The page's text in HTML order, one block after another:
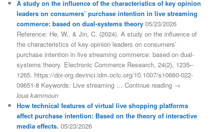
A study on the influence of the characteristics of key opinion
leaders on consumers’ purchase intention in live streaming
commerce: based on dual-systems theory 05/23/2026
Reference: He, W., & Jin, C. (2024). A study on the influence of
the characteristics of key opinion leaders on consumers’
purchase intention in live streaming commerce: based on dual-
systems theory. Electronic Commerce Research, 24(2), 1235–
1265. https://doi-org.devinci.idm.oclc.org/10.1007/s10660-022-
09651-8 Keywords: Live streaming … Continue reading →
loua kammoun
How technical features of virtual live shopping platforms
affect purchase intention: Based on the theory of interactive
media effects. 05/23/2026